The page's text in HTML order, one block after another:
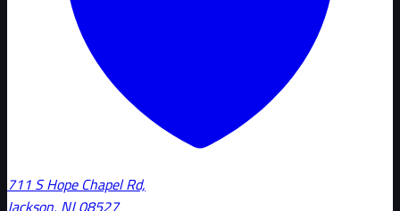
711 S Hope Chapel Rd,
Jackson, NJ 08527